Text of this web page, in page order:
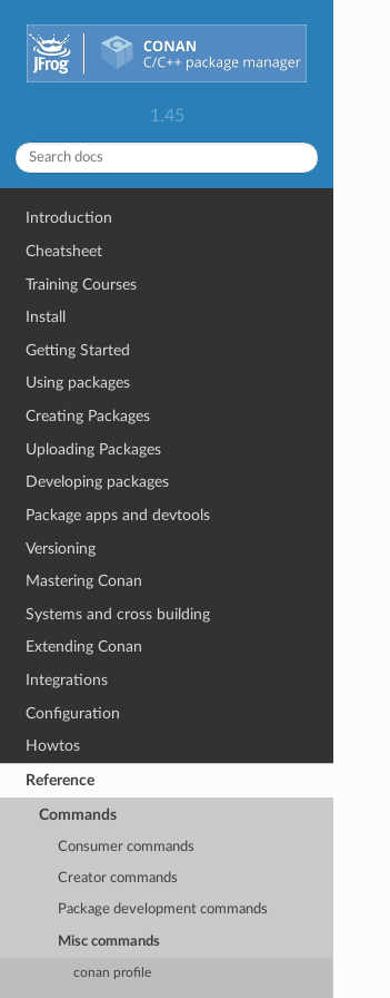
1.45
Introduction
Cheatsheet
Training Courses
Install
Getting Started
Using packages
Creating Packages
Uploading Packages
Developing packages
Package apps and devtools
Versioning
Mastering Conan
Systems and cross building
Extending Conan
Integrations
Configuration
Howtos
Reference
Commands
Consumer commands
Creator commands
Package development commands
Misc commands
conan profile